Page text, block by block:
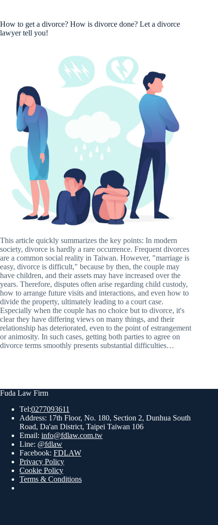
How to get a divorce? How is divorce done? Let a divorce
lawyer tell you!
This article quickly summarizes the key points: In modern
society, divorce is hardly a rare occurrence. Frequent divorces
are a common social reality in Taiwan. However, "marriage is
easy, divorce is difficult," because by then, the couple may
have children, and their assets may have increased over the
years. Therefore, disputes often arise regarding child custody,
how to arrange future visits and interactions, and even how to
divide the property, ultimately leading to a court case.
Especially when the couple has no choice but to divorce, it's
clear they have differing views on many things, and their
relationship has deteriorated, even to the point of estrangement
or animosity. In such cases, getting both parties to agree on
divorce terms smoothly presents substantial difficulties…
Fuda Law Firm
Tel:0277093611
Address: 17th Floor, No. 180, Section 2, Dunhua South
Road, Da'an District, Taipei Taiwan 106
Email: info@fdlaw.com.tw
Line: @fdlaw
Facebook: FDLAW
Privacy Policy
Cookie Policy
Terms & Conditions